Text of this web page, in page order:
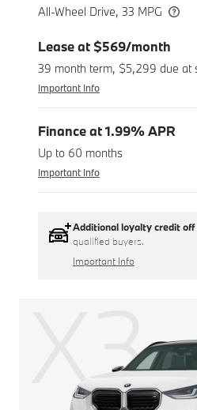
All-Wheel Drive, 33 MPG
Lease at $569/month
39 month term, $5,299 due at
Important Info
Finance at 1.99% APR
Up to 60 months
Important Info
Additional loyalty credit off
qualified buyers.
Important Info
X3